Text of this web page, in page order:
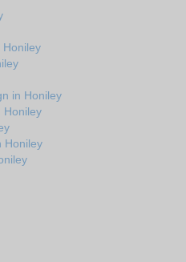
Honiley
in Honiley
Honiley
Honiley